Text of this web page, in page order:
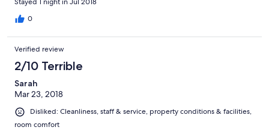
C'est un hôtel qui a besoin d'amour et d'attention mais bon...
C'est tranquille et j'ai pu dormir.
Stayed 1 night in Jul 2018
0
Verified review
2/10 Terrible
Sarah
Mar 23, 2018
Disliked: Cleanliness, staff & service, property conditions & facilities,
room comfort